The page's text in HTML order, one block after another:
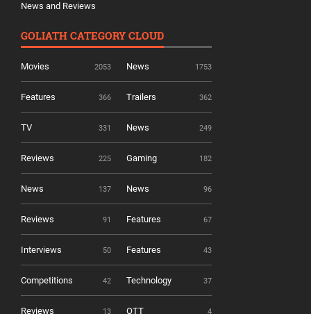
News and Reviews
GOLIATH CATEGORY CLOUD
Movies 2053 News 1753
Features 366 Trailers 362
TV 331 News 249
Reviews 225 Gaming 182
News 137 News 96
Reviews 91 Features 67
Interviews 50 Features 43
Competitions 42 Technology 37
Reviews 13 OTT 4